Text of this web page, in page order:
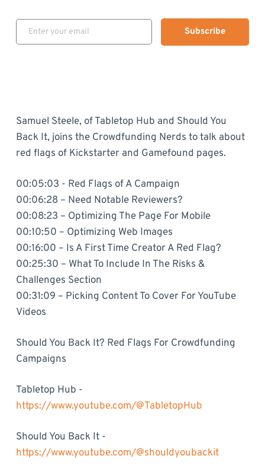
Subscribe
Samuel Steele, of Tabletop Hub and Should You
Back It, joins the Crowdfunding Nerds to talk about
red flags of Kickstarter and Gamefound pages.
00:05:03 - Red Flags of A Campaign
00:06:28 – Need Notable Reviewers?
00:08:23 – Optimizing The Page For Mobile
00:10:50 – Optimizing Web Images
00:16:00 – Is A First Time Creator A Red Flag?
00:25:30 – What To Include In The Risks &
Challenges Section
00:31:09 – Picking Content To Cover For YouTube
Videos
Should You Back It? Red Flags For Crowdfunding
Campaigns
Tabletop Hub -
https://www.youtube.com/@TabletopHub
Should You Back It -
https://www.youtube.com/@shouldyoubackit